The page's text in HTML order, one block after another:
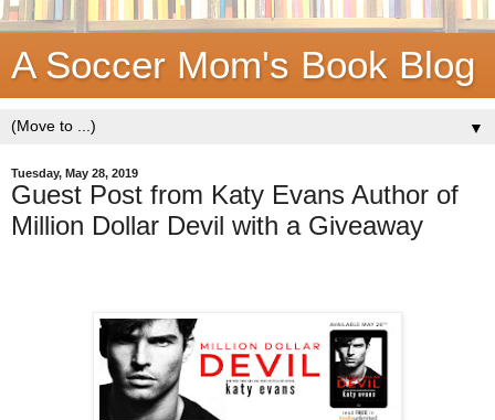
A Soccer Mom's Book Blog
▼
Tuesday, May 28, 2019
Guest Post from Katy Evans Author of
Million Dollar Devil with a Giveaway